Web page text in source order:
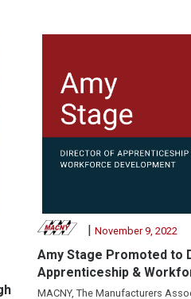
November 9, 2022
Amy Stage Promoted to
Apprenticeship &
MACNY, The Manufacturers